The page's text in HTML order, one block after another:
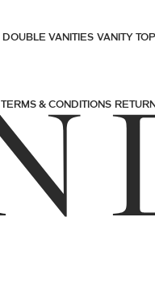
DOUBLE VANITIES VANITY
TERMS & CONDITIONS